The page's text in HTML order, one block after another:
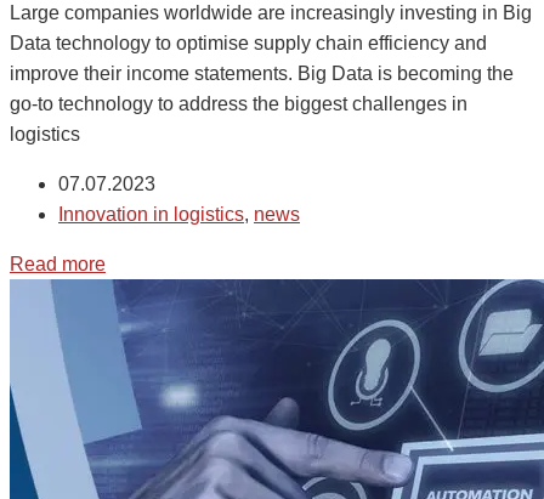
Large companies worldwide are increasingly investing in Big
Data technology to optimise supply chain efficiency and
improve their income statements. Big Data is becoming the
go-to technology to address the biggest challenges in
logistics
07.07.2023
Innovation in logistics, news
Read more